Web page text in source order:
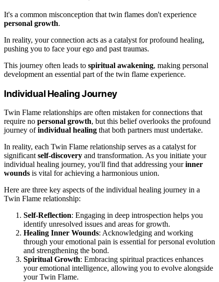
It's a common misconception that twin flames don't experience
personal growth.
In reality, your connection acts as a catalyst for profound healing,
pushing you to face your ego and past traumas.
This journey often leads to spiritual awakening, making personal
development an essential part of the twin flame experience.
Individual Healing Journey
Twin Flame relationships are often mistaken for connections that
require no personal growth, but this belief overlooks the profound
journey ofindividual healing that both partners must undertake.
In reality, each Twin Flame relationship serves as a catalyst for
significant self-discovery and transformation. As you initiate your
individual healing journey, you'll find that addressing yourinner
wounds is vital for achieving a harmonious union.
Here are three key aspects of the individual healing journey in a
Twin Flame relationship:
Self-Reflection: Engaging in deep introspection helps you
identify unresolved issues and areas for growth.
Healing Inner Wounds: Acknowledging and working
through your emotional pain is essential for personal evolution
and strengthening the bond.
Spiritual Growth: Embracing spiritual practices enhances
your emotional intelligence, allowing you to evolve alongside
your Twin Flame.